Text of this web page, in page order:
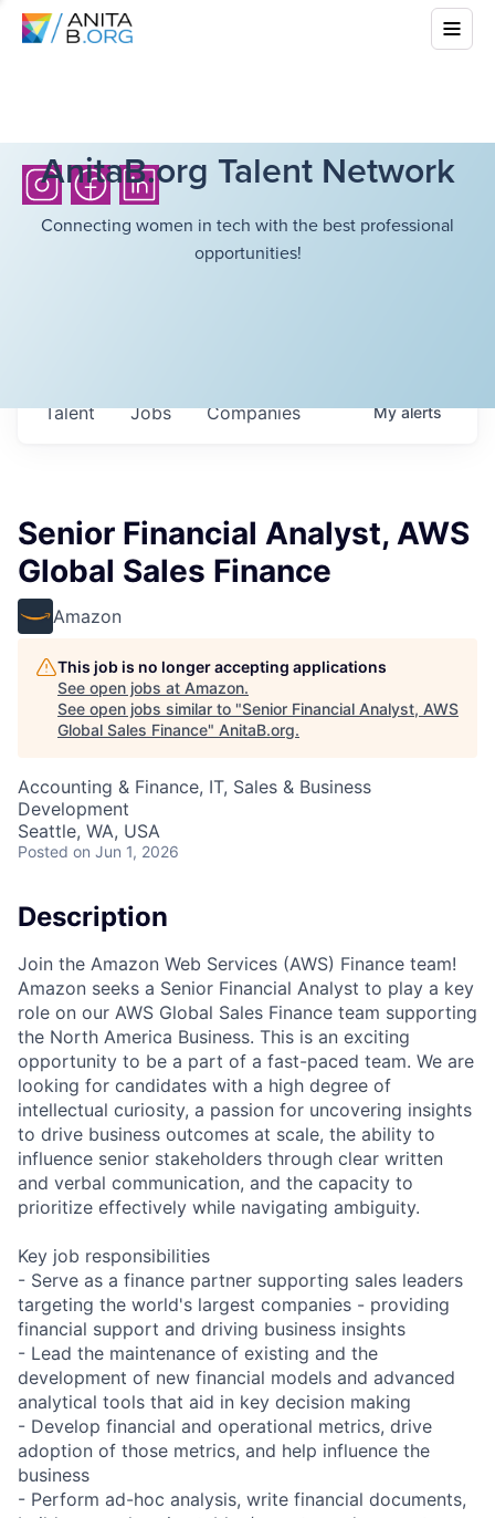
AnitaB.org Talent Network
Connecting women in tech with the best professional
opportunities!
Jobs Companies
Talent Myalerts
Senior Financial Analyst, AWS
Global Sales Finance
Amazon
This job is no longer accepting applications
See open jobs at Amazon.
See open jobs similar to "Senior Financial Analyst, AWS
Global Sales Finance" AnitaB.org.
Accounting & Finance, IT, Sales & Business
Development
Seattle, WA, USA
Posted on Jun 1, 2026
Description
Join the Amazon Web Services (AWS) Finance team!
Amazon seeks a Senior Financial Analyst to play a key
role on our AWS Global Sales Finance team supporting
the North America Business. This is an exciting
opportunity to be a part of a fast-paced team. We are
looking for candidates with a high degree of
intellectual curiosity, a passion for uncovering insights
to drive business outcomes at scale, the ability to
influence senior stakeholders through clear written
and verbal communication, and the capacity to
prioritize effectively while navigating ambiguity.
Key job responsibilities
- Serve as a finance partner supporting sales leaders
targeting the world's largest companies - providing
financial support and driving business insights
- Lead the maintenance of existing and the
development of new financial models and advanced
analytical tools that aid in key decision making
- Develop financial and operational metrics, drive
adoption of those metrics, and help influence the
business
- Perform ad-hoc analysis, write financial documents,